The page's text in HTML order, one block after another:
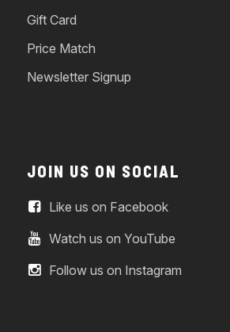
Gift Card
Price Match
Newsletter Signup
JOIN US ON SOCIAL
Like us on Facebook
Watch us on YouTube
Follow us on Instagram